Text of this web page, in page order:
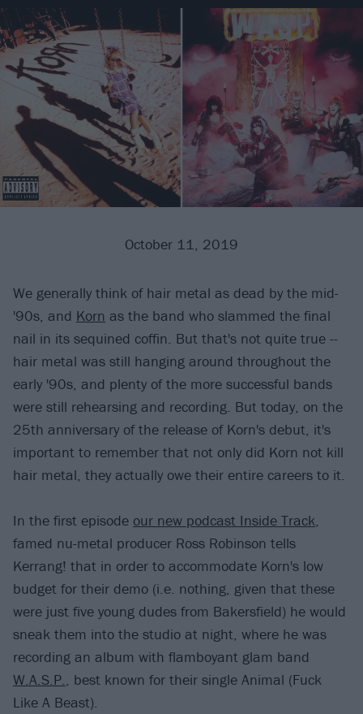
October 11, 2019
We generally think of hair metal as dead by the mid-
'90s, and Korn as the band who slammed the final
nail in its sequined coffin. But that's not quite true --
hair metal was still hanging around throughout the
early '90s, and plenty of the more successful bands
were still rehearsing and recording. But today, on the
25th anniversary of the release of Korn's debut, it's
important to remember that not only did Korn not kill
hair metal, they actually owe their entire careers to it.
In the first episode our new podcast Inside Track,
famed nu-metal producer Ross Robinson tells
Kerrang! that in order to accommodate Korn's low
budget for their demo (i.e. nothing, given that these
were just five young dudes from Bakersfield) he would
sneak them into the studio at night, where he was
recording an album with flamboyant glam band
W.A.S.P., best known for their single Animal (Fuck
Like A Beast).